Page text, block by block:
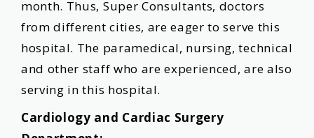
month. Thus, Super Consultants, doctors
from different cities, are eager to serve this
hospital. The paramedical, nursing, technical
and other staff who are experienced, are also
serving in this hospital.
Cardiology and Cardiac Surgery